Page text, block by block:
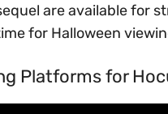
are available for
for Halloween
Platforms for